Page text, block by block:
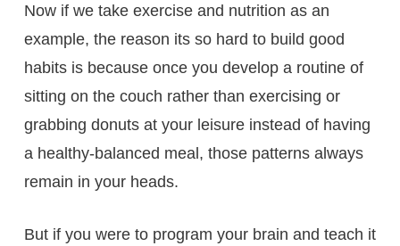
Now if we take exercise and nutrition as an
example, the reason its so hard to build good
habits is because once you develop a routine of
sitting on the couch rather than exercising or
grabbing donuts at your leisure instead of having
a healthy-balanced meal, those patterns always
remain in your heads.
But if you were to program your brain and teach it